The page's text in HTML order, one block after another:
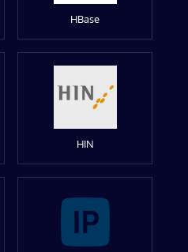
HBase
HIN